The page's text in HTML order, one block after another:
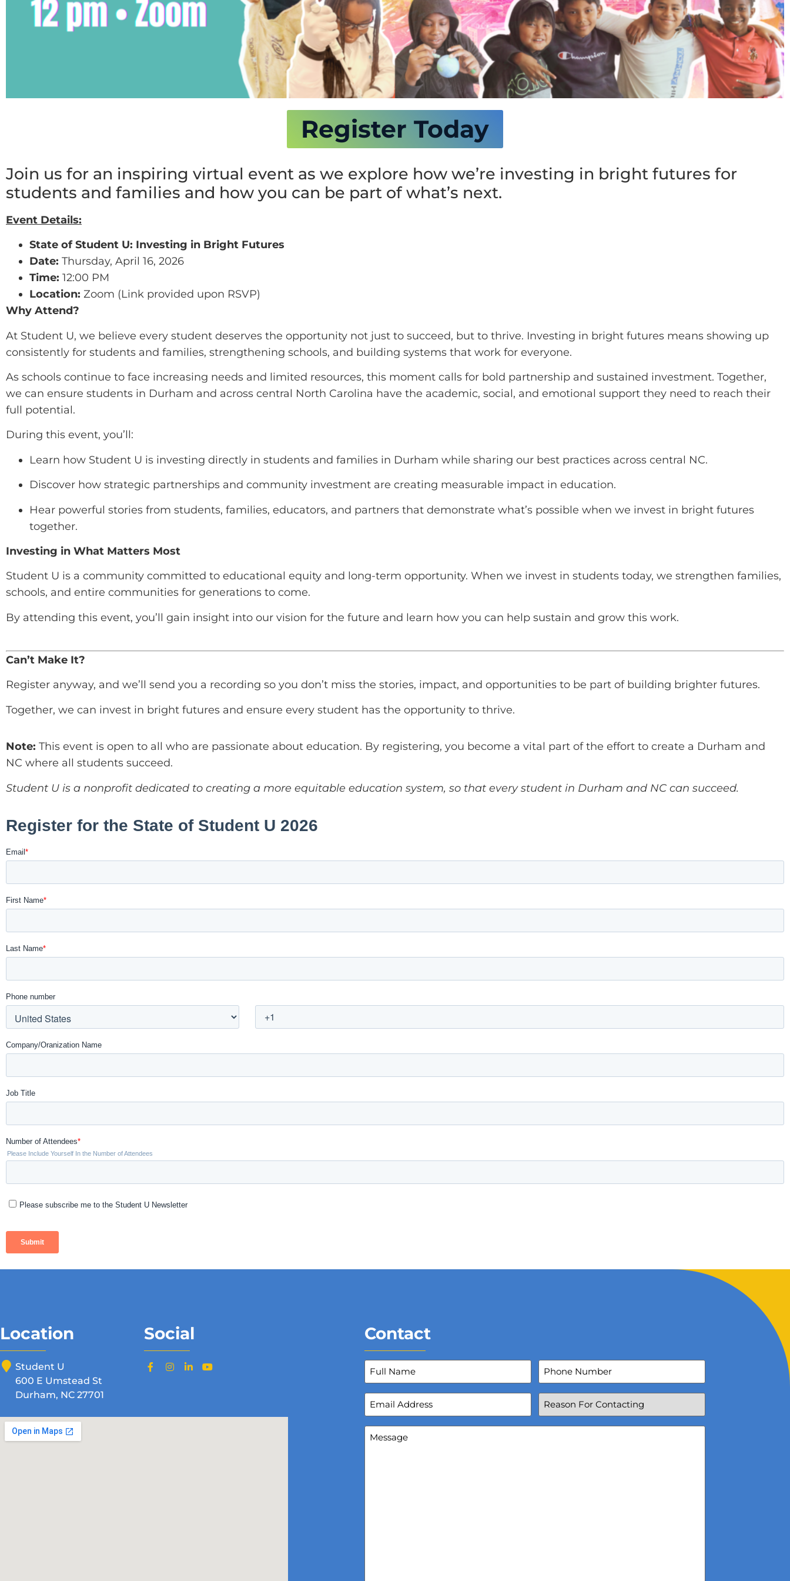
Register Today
Join us for an inspiring virtual event as we explore how we’re investing in bright futures for
students and families and how you can be part of what’s next.
Event Details:
State of Student U: Investing in Bright Futures
Date: Thursday, April 16, 2026
Time: 12:00 PM
Location: Zoom (Link provided upon RSVP)
Why Attend?
At Student U, we believe every student deserves the opportunity not just to succeed, but to thrive. Investing in bright futures means showing up
consistently for students and families, strengthening schools, and building systems that work for everyone.
As schools continue to face increasing needs and limited resources, this moment calls for bold partnership and sustained investment. Together,
we can ensure students in Durham and across central North Carolina have the academic, social, and emotional support they need to reach their
full potential.
During this event, you’ll:
Learn how Student U is investing directly in students and families in Durham while sharing our best practices across central NC.
Discover how strategic partnerships and community investment are creating measurable impact in education.
Hear powerful stories from students, families, educators, and partners that demonstrate what’s possible when we invest in bright futures
together.
Investing in What Matters Most
Student U is a community committed to educational equity and long-term opportunity. When we invest in students today, we strengthen families,
schools, and entire communities for generations to come.
By attending this event, you’ll gain insight into our vision for the future and learn how you can help sustain and grow this work.
Can’t Make It?
Register anyway, and we’ll send you a recording so you don’t miss the stories, impact, and opportunities to be part of building brighter futures.
Together, we can invest in bright futures and ensure every student has the opportunity to thrive.
Note: This event is open to all who are passionate about education. By registering, you become a vital part of the effort to create a Durham and
NC where all students succeed.
Student U is a nonprofit dedicated to creating a more equitable education system, so that every student in Durham and NC can succeed.
Location
Student U
600 E Umstead St
Durham, NC 27701
Social Contact
Full
Name(Required)
Phone
Number
Email
Address(Required)
Reason
For
Contacting(Required)
Message